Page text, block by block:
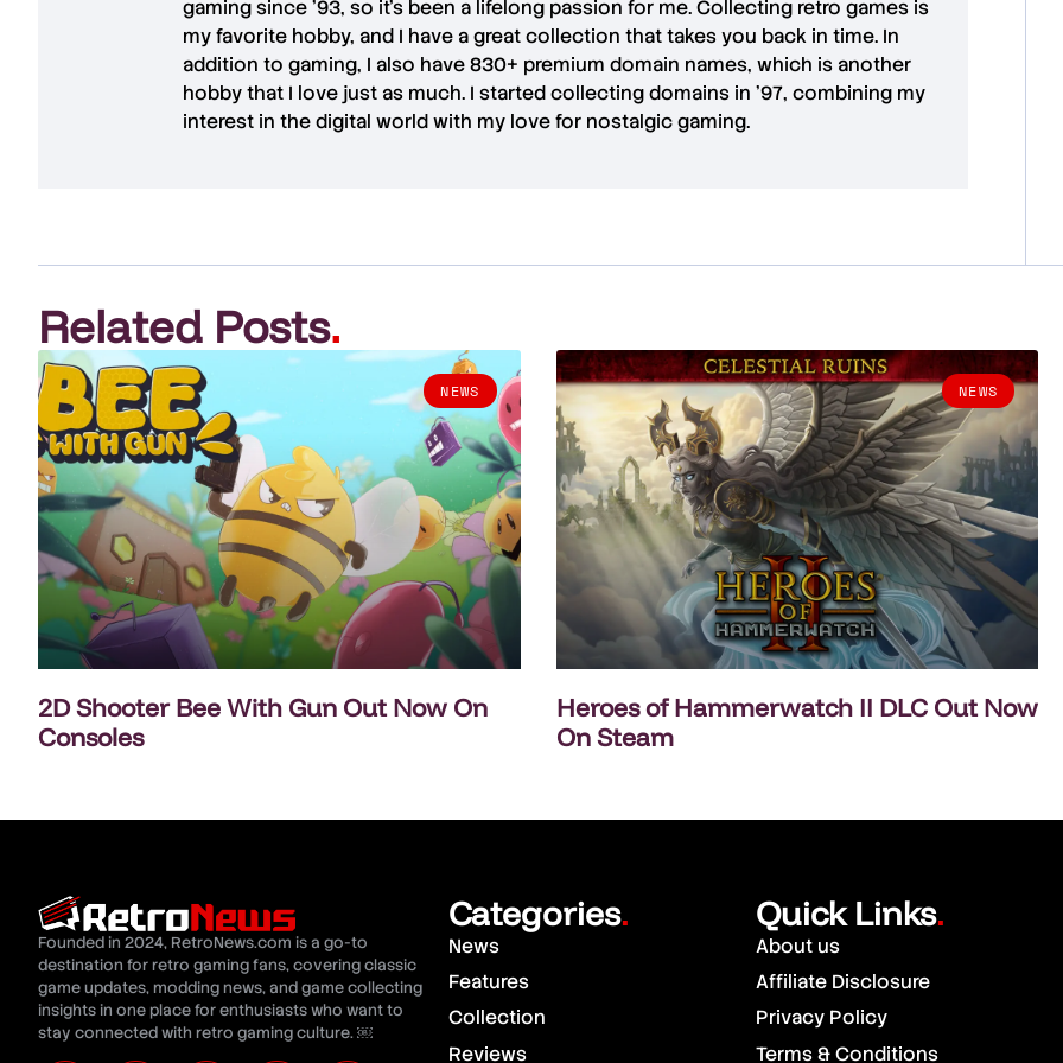
gaming since '93, so it's been a lifelong passion for me. Collecting retro games is
my favorite hobby, and I have a great collection that takes you back in time. In
addition to gaming, I also have830+ premium domain names, which is another
hobby that I love just as much. I started collecting domains in '97, combining my
interest in the digital world with my love for nostalgic gaming.
Related Posts.
NEWS
2D Shooter Bee With Gun Out Now On
Consoles
NEWS
Heroes of Hammerwatch II DLC Out Now
On Steam
Founded in 2024, RetroNews.com is a go-to
destination for retro gaming fans, covering classic
game updates, modding news, and game collecting
insights in one place for enthusiasts who want to
stay connected with retro gaming culture. ￼
Categories.
News
Features
Collection
Reviews
Quick Links.
About us
Affiliate Disclosure
Privacy Policy
Terms & Conditions